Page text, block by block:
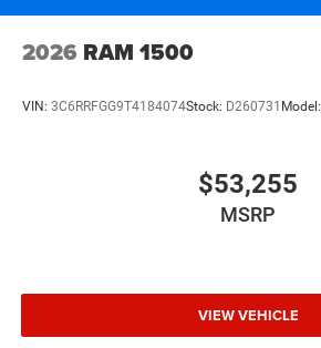
2026 RAM 1500
VIN: 3C6RRFGG9T4184074Stock: D260731 Model:
$53,255
MSRP
VIEW VEHICLE